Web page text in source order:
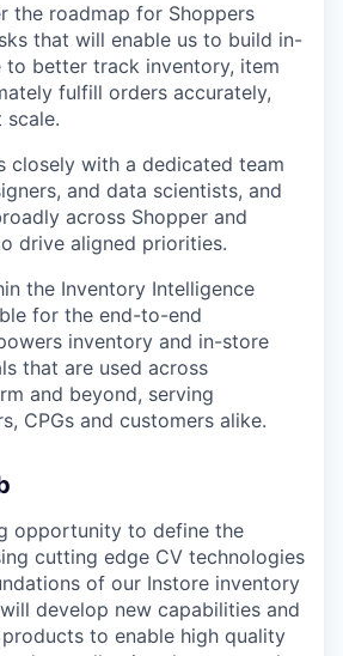
the roadmap for Shoppers
that will enable us to build in-
to better track inventory, item
fulfill orders accurately,
scale.
closely with a dedicated team
and data scientists, and
across Shopper and
drive aligned priorities.
the Inventory Intelligence
for the end-to-end
inventory and in-store
that are used across
and beyond, serving
CPGs and customers alike.
opportunity to define the
cutting edge CV technologies
of our Instore inventory
develop new capabilities and
to enable high quality